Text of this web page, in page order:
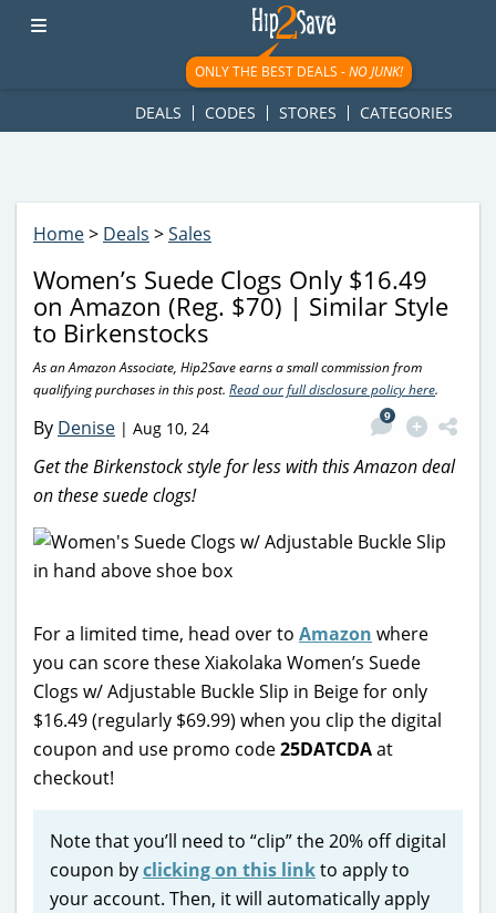
googletag.cmd.push(function() { googletag.display('div-gpt-
ad-1781617543749-0'); });
ONLY THE BEST DEALS -NO JUNK!
DEALS CODES STORES CATEGORIES
Home> Deals >Sales
Women’s Suede Clogs Only $16.49
on Amazon (Reg. $70) | Similar Style
to Birkenstocks
As an Amazon Associate, Hip2Save earns a small commission from
qualifying purchases in this post. Read our full disclosure policy here.
By Denise | Aug 10, 24
9
Get the Birkenstock style for less with this Amazon deal
on these suede clogs!
For a limited time, head over to Amazon where
you can score these Xiakolaka Women’s Suede
Clogs w/ Adjustable Buckle Slip in Beige for only
$16.49 (regularly $69.99) when you clip the digital
coupon and use promo code25DATCDAat
checkout!
Note that you’ll need to “clip” the 20% off digital
coupon byclicking on this linkto apply to
your account. Then, it will automatically apply